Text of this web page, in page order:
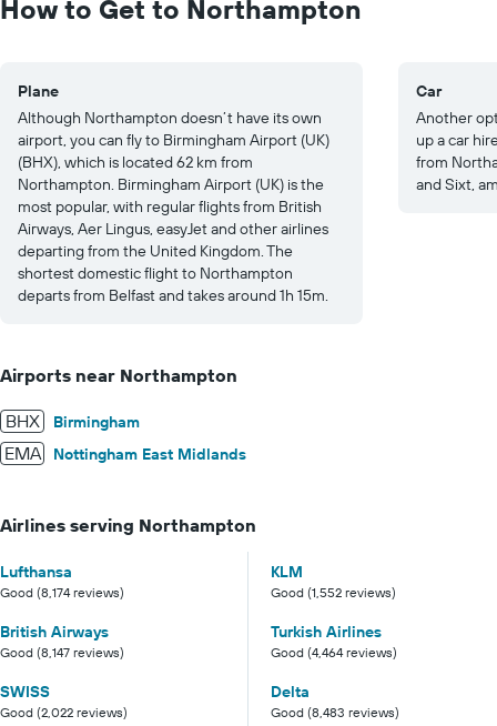
125.
How to Get to Northampton
Plane
Although Northampton doesn’t have its own
airport, you can fly to Birmingham Airport (UK)
(BHX), which is located 62 km from
Northampton. Birmingham Airport (UK) is the
most popular, with regular flights from British
Airways, Aer Lingus, easyJet and other airlines
departing from the United Kingdom. The
shortest domestic flight to Northampton
departs from Belfast and takes around 1h 15m.
Car
Another
up a car
from
and Sixt,
Airports near Northampton
BHX Birmingham
EMA Nottingham East Midlands
Airlines serving Northampton
Lufthansa
Good (8,174 reviews)
KLM
Good (1,552 reviews)
British Airways
Good (8,147 reviews)
Turkish Airlines
Good (4,464 reviews)
SWISS
Good (2,022 reviews)
Delta
Good (8,483 reviews)